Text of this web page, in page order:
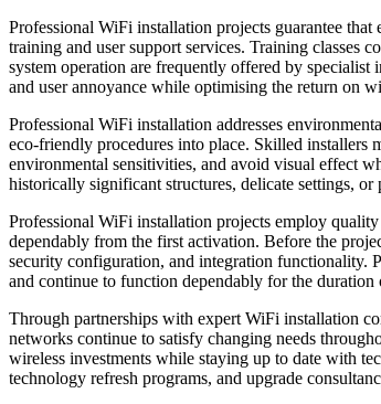
Professional WiFi installation projects guarantee
training and user support services. Training classes
system operation are frequently offered by
and user annoyance while optimising the return on
Professional WiFi installation addresses
eco-friendly procedures into place. Skilled installers
environmental sensitivities, and avoid visual effect
historically significant structures, delicate settings, or
Professional WiFi installation projects employ
dependably from the first activation. Before the
security configuration, and integration functionality.
and continue to function dependably for the
Through partnerships with expert WiFi installation
networks continue to satisfy changing needs
wireless investments while staying up to date with
technology refresh programs, and upgrade